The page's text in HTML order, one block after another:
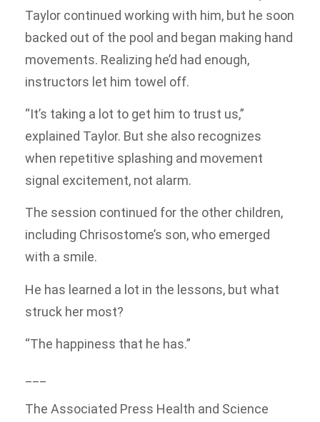
Taylor continued working with him, but he soon
backed out of the pool and began making hand
movements. Realizing he’d had enough,
instructors let him towel off.
“It’s taking a lot to get him to trust us,”
explained Taylor. But she also recognizes
when repetitive splashing and movement
signal excitement, not alarm.
The session continued for the other children,
including Chrisostome’s son, who emerged
with a smile.
He has learned a lot in the lessons, but what
struck her most?
“The happiness that he has.”
The Associated Press Health and Science